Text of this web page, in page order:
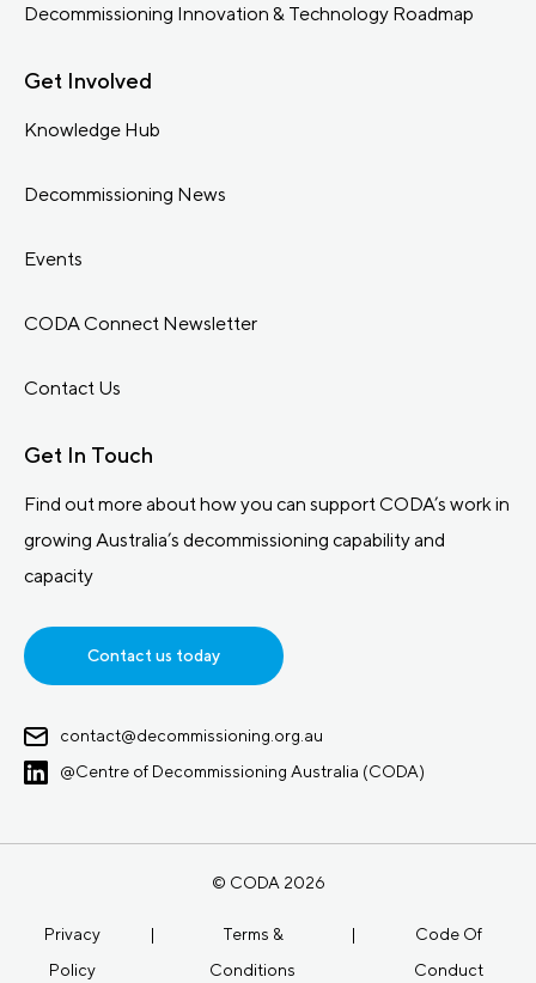
Decommissioning Innovation & Technology Roadmap
Get Involved
Knowledge Hub
Decommissioning News
Events
CODA Connect Newsletter
Contact Us
Get In Touch
Find out more about how you can support CODA’s work in
growing Australia’s decommissioning capability and
capacity
Contact us today
contact@decommissioning.org.au
@Centre of Decommissioning Australia (CODA)
© CODA 2026
Privacy
Policy
|
Terms &
Conditions
|
Code Of
Conduct